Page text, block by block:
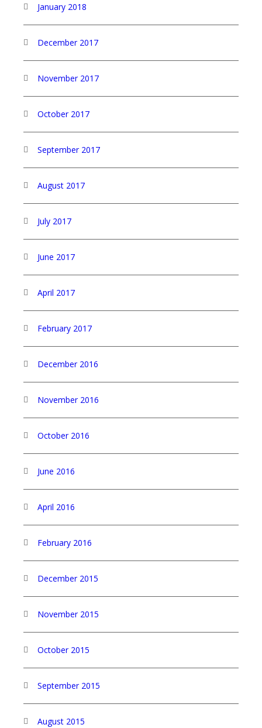
January 2018
December 2017
November 2017
October 2017
September 2017
August 2017
July 2017
June 2017
April 2017
February 2017
December 2016
November 2016
October 2016
June 2016
April 2016
February 2016
December 2015
November 2015
October 2015
September 2015
August 2015